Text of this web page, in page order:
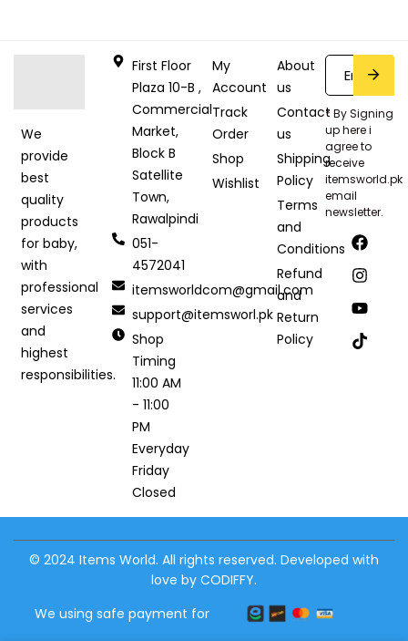
We
provide
best
quality
products
for baby,
with
professional
services
and
highest
responsibilities.
First Floor
Plaza 10-B ,
Commercial
Market,
Block B
Satellite
Town,
Rawalpindi
051-
4572041
itemsworldcom@gmail.com
support@itemsworl.pk
Shop
Timing
11:00 AM
- 11:00
PM
Everyday
Friday
Closed
My
Account
Track
Order
Shop
Wishlist
About
us
Contact
us
Shipping
Policy
Terms
and
Conditions
Refund
and
Return
Policy
* By Signing
up here i
agree to
receive
itemsworld.pk
email
newsletter.
© 2024 Items World. All rights reserved. Developed with
love by CODIFFY.
We using safe payment for